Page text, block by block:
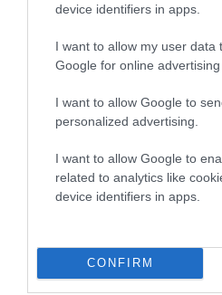
device identifiers in apps.
I want to allow my user data
Google for online advertising
I want to allow Google to
personalized advertising.
I want to allow Google to
related to analytics like
device identifiers in apps.
CONFIRM
COI Description
Breed Watch
Breed Watch category